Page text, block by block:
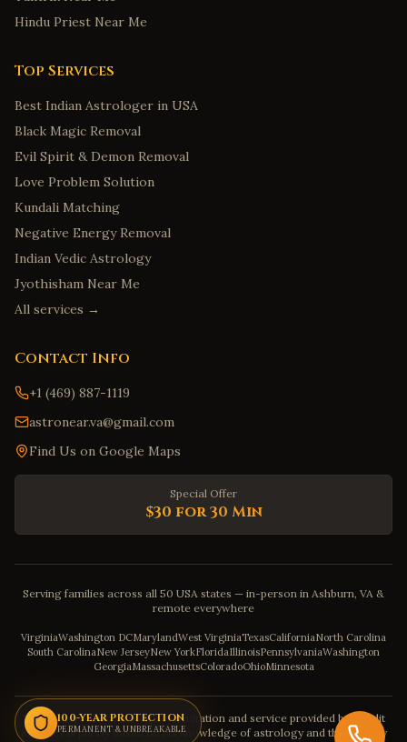
Hindu Priest Near Me
Top Services
Best Indian Astrologer in USA
Black Magic Removal
Evil Spirit & Demon Removal
Love Problem Solution
Kundali Matching
Negative Energy Removal
Indian Vedic Astrology
Jyothisham Near Me
All services →
Contact Info
+1 (469) 887-1119
astronear.va@gmail.com
Find Us on Google Maps
Special Offer
$30 for 30 Min
Serving families across all 50 USA states — in-person in Ashburn, VA &
remote everywhere
VirginiaWashington DCMarylandWest VirginiaTexasCaliforniaNorth Carolina
South CarolinaNew JerseyNew YorkFloridaIllinoisPennsylvaniaWashington
GeorgiaMassachusettsColoradoOhioMinnesota
Disclaimer: The astrology consultation and service provided by Pandit
Sahadev is purely based on his knowledge of astrology and the severity
100-YEAR PROTECTION
PERMANENT & UNBREAKABLE